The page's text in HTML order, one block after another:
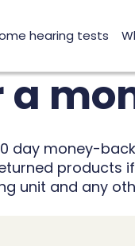
hearing tests
a
day money-
products
unit and any